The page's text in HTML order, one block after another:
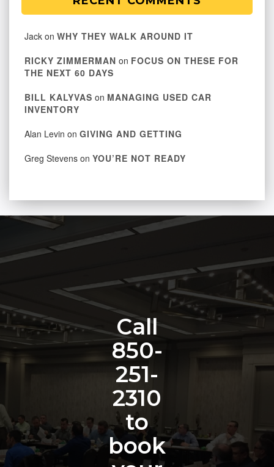
Jack on WHY THEY WALK AROUND IT
RICKY ZIMMERMAN on FOCUS ON THESE FOR
THE NEXT 60 DAYS
BILL KALYVAS on MANAGING USED CAR
INVENTORY
Alan Levin on GIVING AND GETTING
Greg Stevens on YOU’RE NOT READY
Call
850-
251-
2310
to
book